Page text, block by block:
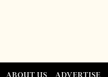
ABOUT US ADVERTISE